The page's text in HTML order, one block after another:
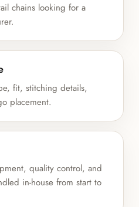
chains looking for a
fit, stitching details,
placement.
quality control, and
in-house from start to